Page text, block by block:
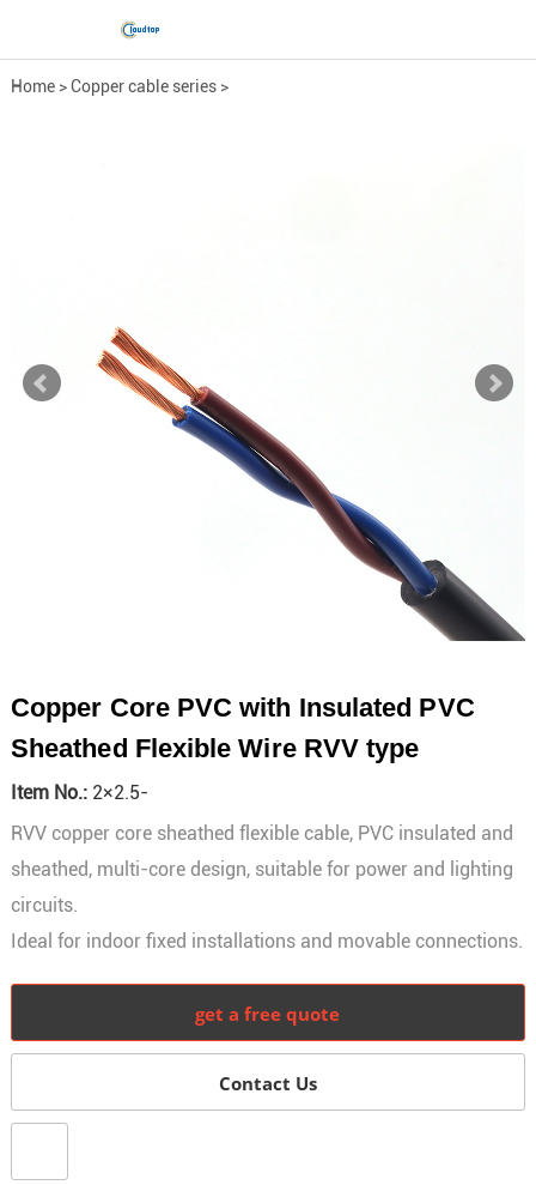
Home>Copper cable series>
Copper Core PVC with Insulated PVC
Sheathed Flexible Wire RVV type
Item No.:2×2.5-
RVV copper core sheathed flexible cable, PVC insulated and
sheathed, multi-core design, suitable for power and lighting
circuits.
Ideal for indoor fixed installations and movable connections.
get a free quote
Contact Us